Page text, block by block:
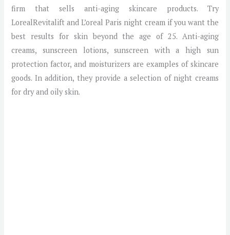
firm that sells anti-aging skincare products. Try
LorealRevitalift and L’oreal Paris night cream if you want the
best results for skin beyond the age of 25. Anti-aging
creams, sunscreen lotions, sunscreen with a high sun
protection factor, and moisturizers are examples of skincare
goods. In addition, they provide a selection of night creams
for dry and oily skin.